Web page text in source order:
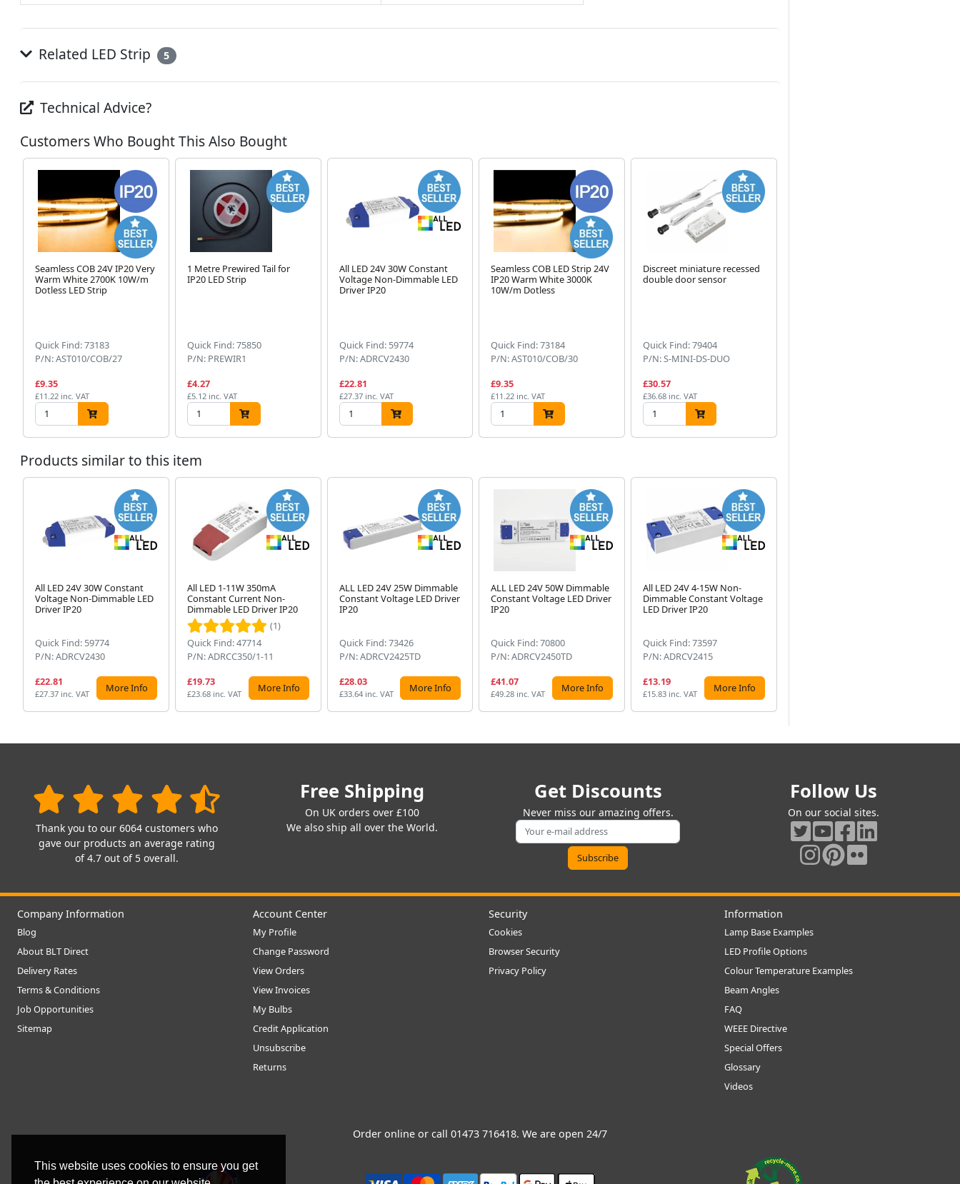
This website uses cookies to ensure you get
Related LED Strip 5
Technical Advice?
Customers Who Bought This Also Bought
Seamless COB 24V IP20 Very
Warm White 2700K 10W/m
Dotless LED Strip
Quick Find: 73183
P/N: AST010/COB/27
£9.35
£11.22 inc. VAT
1 Metre Prewired Tail for
IP20 LED Strip
Quick Find: 75850
P/N: PREWIR1
£4.27
£5.12 inc. VAT
All LED 24V 30W Constant
Voltage Non-Dimmable LED
Driver IP20
Quick Find: 59774
P/N: ADRCV2430
£22.81
£27.37 inc. VAT
Seamless COB LED Strip 24V
IP20 Warm White 3000K
10W/m Dotless
Quick Find: 73184
P/N: AST010/COB/30
£9.35
£11.22 inc. VAT
Discreet miniature recessed
double door sensor
Quick Find: 79404
P/N: S-MINI-DS-DUO
£30.57
£36.68 inc. VAT
Products similar to this item
All LED 24V 30W Constant
Voltage Non-Dimmable LED
Driver IP20
Quick Find: 59774
P/N: ADRCV2430
£22.81
£27.37 inc. VAT More Info
All LED 1-11W 350mA
Constant Current Non-
Dimmable LED Driver IP20
(1)
Quick Find: 47714
P/N: ADRCC350/1-11
£19.73
£23.68 inc. VAT More Info
ALL LED 24V 25W Dimmable
Constant Voltage LED Driver
IP20
Quick Find: 73426
P/N: ADRCV2425TD
£28.03
£33.64 inc. VAT More Info
ALL LED 24V 50W Dimmable
Constant Voltage LED Driver
IP20
Quick Find: 70800
P/N: ADRCV2450TD
£41.07
£49.28 inc. VAT More Info
All LED 24V 4-15W Non-
Dimmable Constant Voltage
LED Driver IP20
Quick Find: 73597
P/N: ADRCV2415
£13.19
£15.83 inc. VAT More Info
Thank you to our 6064 customers who
gave our products an average rating
of 4.7 out of 5 overall.
Free Shipping
On UK orders over £100
We also ship all over the World.
Get Discounts
Never miss our amazing offers.
Follow Us
On our social sites.
Company Information
Blog
About BLT Direct
Delivery Rates
Terms & Conditions
Job Opportunities
Sitemap
Account Center
My Profile
Change Password
View Orders
View Invoices
My Bulbs
Credit Application
Unsubscribe
Returns
Security
Cookies
Browser Security
Privacy Policy
Information
Lamp Base Examples
LED Profile Options
Colour Temperature Examples
Beam Angles
FAQ
WEEE Directive
Special Offers
Glossary
Videos
Order online or call 01473 716418. We are open 24/7